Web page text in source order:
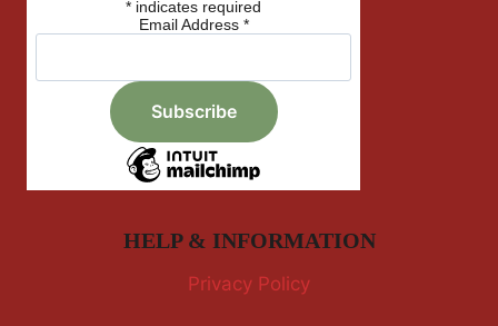
* indicates required
Email Address *
HELP & INFORMATION
Privacy Policy